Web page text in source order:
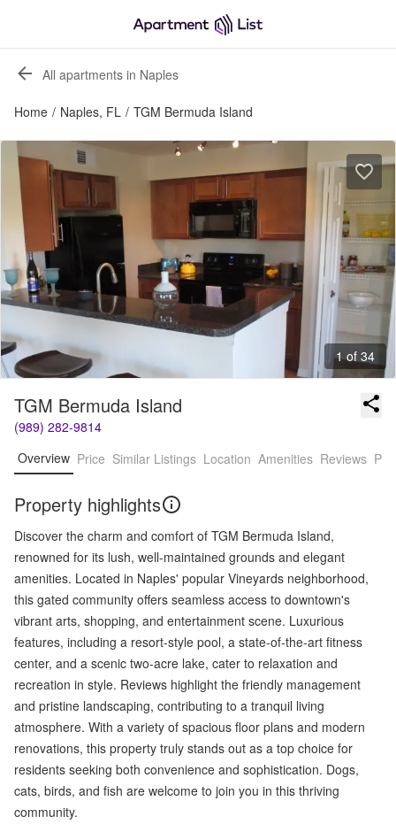
All apartments in Naples
Home / Naples, FL / TGM Bermuda Island
1 of 34
TGM Bermuda Island
(989) 282-9814
Overview Price Similar Listings Location Amenities Reviews
Property highlights
Discover the charm and comfort of TGM Bermuda Island,
renowned for its lush, well-maintained grounds and elegant
amenities. Located in Naples' popular Vineyards neighborhood,
this gated community offers seamless access to downtown's
vibrant arts, shopping, and entertainment scene. Luxurious
features, including a resort-style pool, a state-of-the-art fitness
center, and a scenic two-acre lake, cater to relaxation and
recreation in style. Reviews highlight the friendly management
and pristine landscaping, contributing to a tranquil living
atmosphere. With a variety of spacious floor plans and modern
renovations, this property truly stands out as a top choice for
residents seeking both convenience and sophistication. Dogs,
cats, birds, and fish are welcome to join you in this thriving
community.